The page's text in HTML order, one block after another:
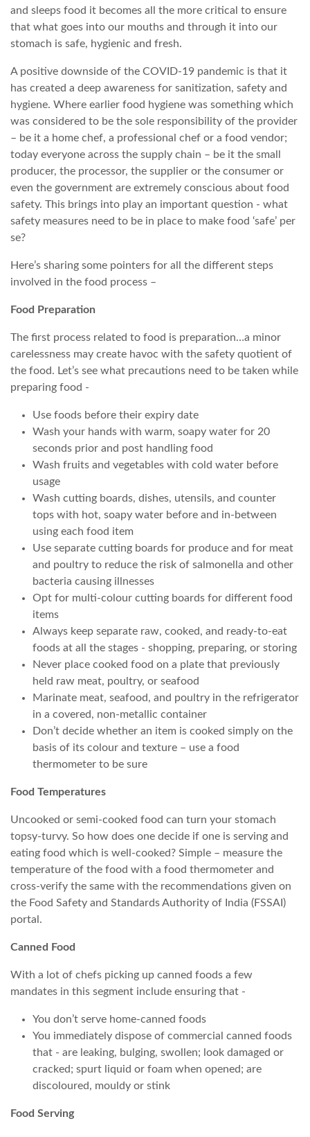
and sleeps food it becomes all the more critical to ensure
that what goes into our mouths and through it into our
stomach is safe, hygienic and fresh.
A positive downside of the COVID-19 pandemic is that it
has created a deep awareness for sanitization, safety and
hygiene. Where earlier food hygiene was something which
was considered to be the sole responsibility of the provider
– be it a home chef, a professional chef or a food vendor;
today everyone across the supply chain – be it the small
producer, the processor, the supplier or the consumer or
even the government are extremely conscious about food
safety. This brings into play an important question - what
safety measures need to be in place to make food ‘safe’ per
se?
Here’s sharing some pointers for all the different steps
involved in the food process –
Food Preparation
The first process related to food is preparation…a minor
carelessness may create havoc with the safety quotient of
the food. Let’s see what precautions need to be taken while
preparing food -
Use foods before their expiry date
Wash your hands with warm, soapy water for 20
seconds prior and post handling food
Wash fruits and vegetables with cold water before
usage
Wash cutting boards, dishes, utensils, and counter
tops with hot, soapy water before and in-between
using each food item
Use separate cutting boards for produce and for meat
and poultry to reduce the risk of salmonella and other
bacteria causing illnesses
Opt for multi-colour cutting boards for different food
items
Always keep separate raw, cooked, and ready-to-eat
foods at all the stages - shopping, preparing, or storing
Never place cooked food on a plate that previously
held raw meat, poultry, or seafood
Marinate meat, seafood, and poultry in the refrigerator
in a covered, non-metallic container
Don’t decide whether an item is cooked simply on the
basis of its colour and texture – use a food
thermometer to be sure
Food Temperatures
Uncooked or semi-cooked food can turn your stomach
topsy-turvy. So how does one decide if one is serving and
eating food which is well-cooked? Simple – measure the
temperature of the food with a food thermometer and
cross-verify the same with the recommendations given on
the Food Safety and Standards Authority of India (FSSAI)
portal.
Canned Food
With a lot of chefs picking up canned foods a few
mandates in this segment include ensuring that -
You don’t serve home-canned foods
You immediately dispose of commercial canned foods
that - are leaking, bulging, swollen; look damaged or
cracked; spurt liquid or foam when opened; are
discoloured, mouldy or stink
Food Serving